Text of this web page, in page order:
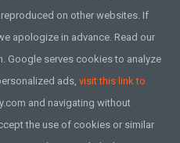
on other websites. If
apologize in advance. Read our
Google serves cookies to analyze
ads,visit this link to
and navigating without
the use of cookies or similar